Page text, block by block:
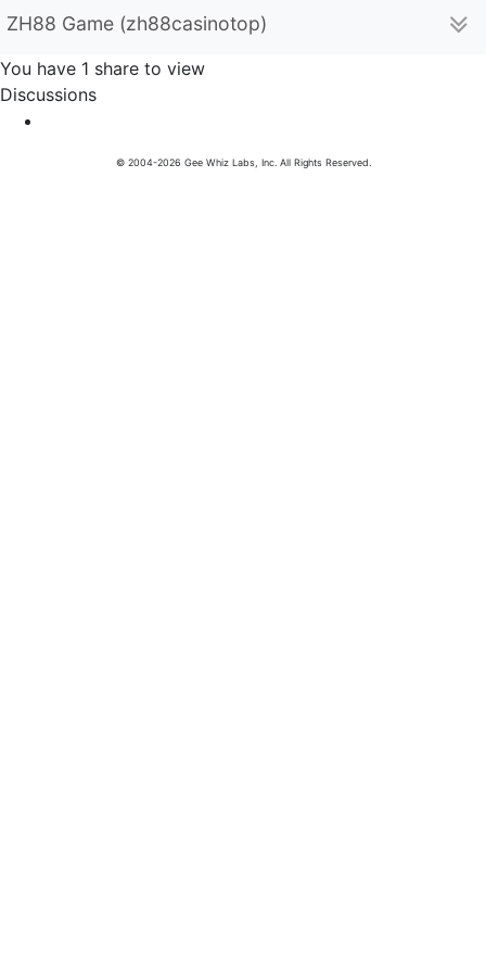
ZH88 Game (zh88casinotop)
You have 1 share to view
Discussions
© 2004-2026 Gee Whiz Labs, Inc. All Rights Reserved.